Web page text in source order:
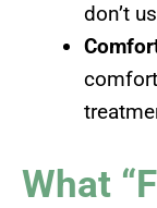
don’t
What